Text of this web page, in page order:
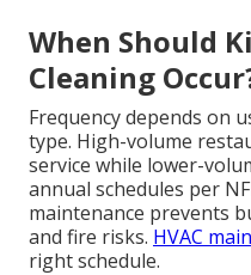
When Should
Cleaning
Frequency depends on
type. High-volume
service while lower-
annual schedules per
maintenance prevents
and fire risks. HVAC
right schedule.